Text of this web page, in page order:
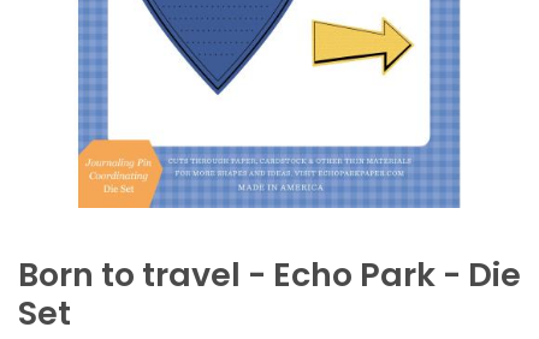
Born to travel - Echo Park - Die
Set